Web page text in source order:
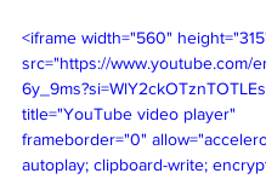
<iframe width="560"
src="https://www.youtube.com/
title="YouTube video player"
frameborder="0"
autoplay; clipboard-write;